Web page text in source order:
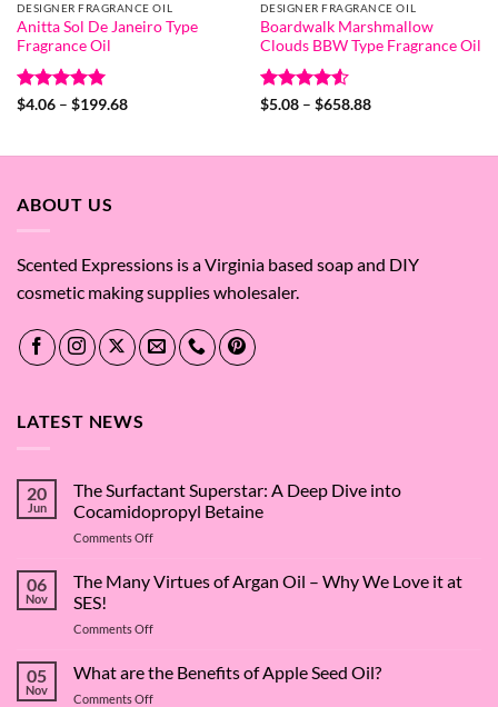
DESIGNER FRAGRANCE OIL
Anitta Sol De Janeiro Type
Fragrance Oil
Rated5
$4.06 – $199.68Price
$199.68
DESIGNER FRAGRANCE OIL
Boardwalk Marshmallow
Clouds BBW Type Fragrance Oil
Rated4.55
$5.08 – $658.88Price
$658.88
ABOUT US
Scented Expressions is a Virginia based soap and DIY
cosmetic making supplies wholesaler.
LATEST NEWS
20
Jun
The Surfactant Superstar: A Deep Dive into
Cocamidopropyl Betaine
Comments Offon
Surfactant
Superstar:
Deep
into
06
Nov
The Many Virtues of Argan Oil – Why We Love it at
SES!
Comments Offon
Many
Virtues
of
05
Nov
What are the Benefits of Apple Seed Oil?
Comments Offon